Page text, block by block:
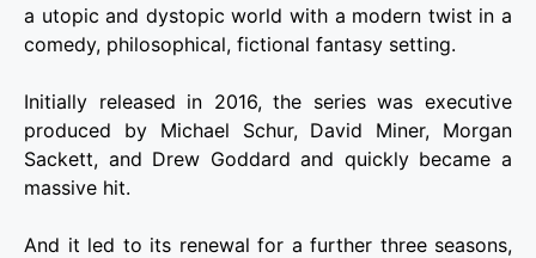
a utopic and dystopic world with a modern twist in a
comedy, philosophical, fictional fantasy setting.
Initially released in 2016, the series was executive
produced by Michael Schur, David Miner, Morgan
Sackett, and Drew Goddard and quickly became a
massive hit.
And it led to its renewal for a further three seasons,